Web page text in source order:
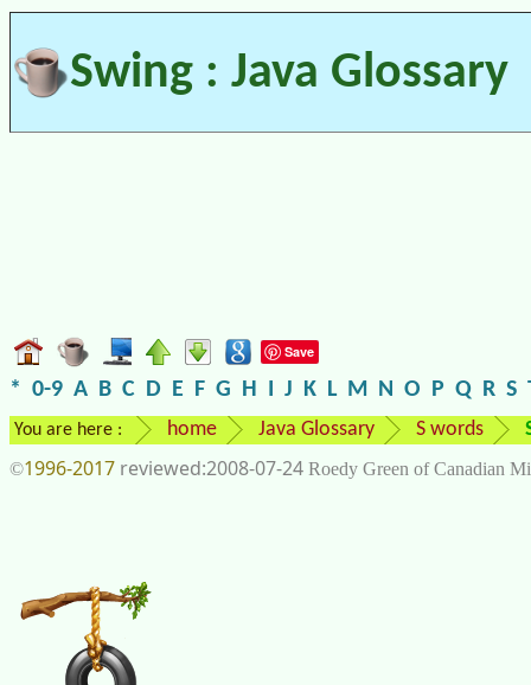
Swing : Java Glossary
Save
* 0-9 A B C D E F G H I J K L M N O P Q R S
You are here : home Java Glossary S words
©1996-2017 2008-07-24 Roedy Green of Canadian